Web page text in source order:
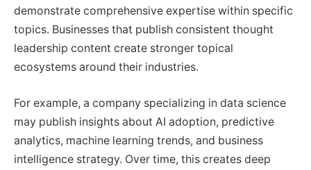
demonstrate comprehensive expertise within specific
topics. Businesses that publish consistent thought
leadership content create stronger topical
ecosystems around their industries.
For example, a company specializing in data science
may publish insights about AI adoption, predictive
analytics, machine learning trends, and business
intelligence strategy. Over time, this creates deep